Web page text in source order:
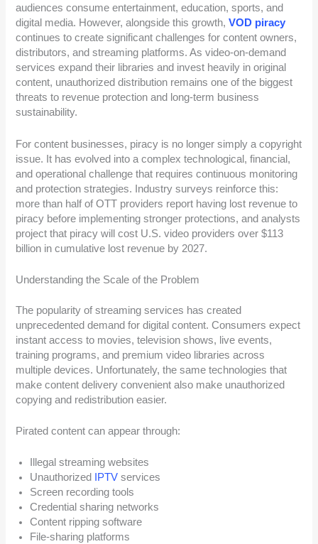
audiences consume entertainment, education, sports, and
digital media. However, alongside this growth,VOD piracy
continues to create significant challenges for content owners,
distributors, and streaming platforms. As video-on-demand
services expand their libraries and invest heavily in original
content, unauthorized distribution remains one of the biggest
threats to revenue protection and long-term business
sustainability.
For content businesses, piracy is no longer simply a copyright
issue. It has evolved into a complex technological, financial,
and operational challenge that requires continuous monitoring
and protection strategies. Industry surveys reinforce this:
more than half of OTT providers report having lost revenue to
piracy before implementing stronger protections, and analysts
project that piracy will cost U.S. video providers over $113
billion in cumulative lost revenue by 2027.
Understanding the Scale of the Problem
The popularity of streaming services has created
unprecedented demand for digital content. Consumers expect
instant access to movies, television shows, live events,
training programs, and premium video libraries across
multiple devices. Unfortunately, the same technologies that
make content delivery convenient also make unauthorized
copying and redistribution easier.
Pirated content can appear through:
Illegal streaming websites
Unauthorized
IPTV services
Screen recording tools
Credential sharing networks
Content ripping software
File-sharing platforms